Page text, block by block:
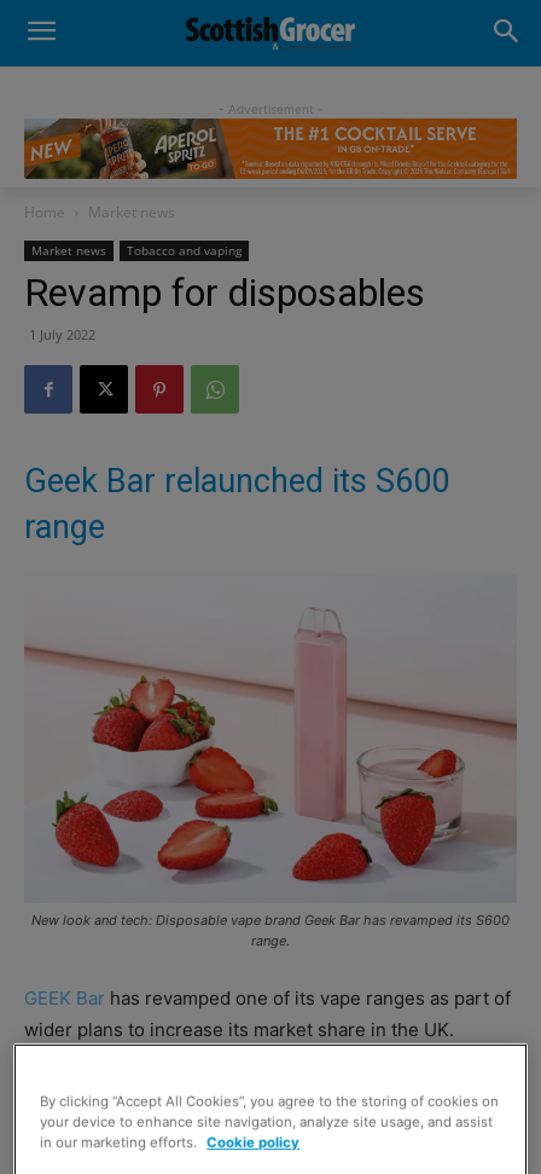
- Advertisement -
Home Market news
Market news Tobacco and vaping
Revamp for disposables
1 July 2022
Geek Bar relaunched its S600
range
New look and tech: Disposable vape brand Geek Bar has revamped its S600
range.
GEEK Bar has revamped one of its vape ranges as part of
wider plans to increase its market share in the UK.
The disposable vape brand has relaunched its S600
range, rolling out new packaging and upgraded devices.
By clicking “Accept All Cookies”, you agree to the storing of cookies on
your device to enhance site navigation, analyze site usage, and assist
in our marketing efforts.
Cookie policy